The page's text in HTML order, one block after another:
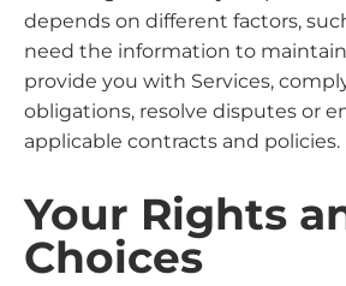
depends on different factors,
need the information to
provide you with Services,
obligations, resolve disputes or
applicable contracts and policies.
Your Rights
Choices